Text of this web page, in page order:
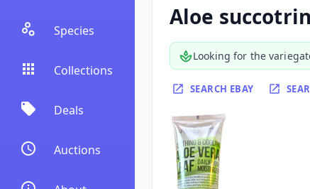
Species
Collections
Deals
Auctions
Aloe
Looking for the
SEARCH EBAY